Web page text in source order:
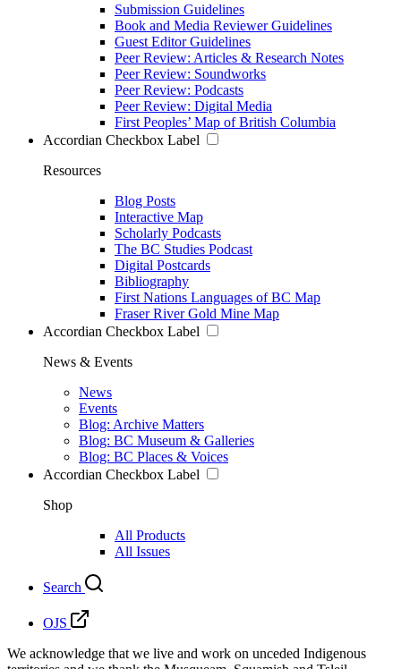
Submission Guidelines
Book and Media Reviewer Guidelines
Guest Editor Guidelines
Peer Review: Articles & Research Notes
Peer Review: Soundworks
Peer Review: Podcasts
Peer Review: Digital Media
First Peoples’ Map of British Columbia
Accordian Checkbox Label
Resources
Blog Posts
Interactive Map
Scholarly Podcasts
The BC Studies Podcast
Digital Postcards
Bibliography
First Nations Languages of BC Map
Fraser River Gold Mine Map
Accordian Checkbox Label
News & Events
News
Events
Blog: Archive Matters
Blog: BC Museum & Galleries
Blog: BC Places & Voices
Accordian Checkbox Label
Shop
All Products
All Issues
Search
OJS
We acknowledge that we live and work on unceded Indigenous